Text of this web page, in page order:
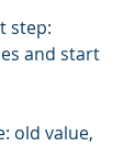
step:
and start
old value,